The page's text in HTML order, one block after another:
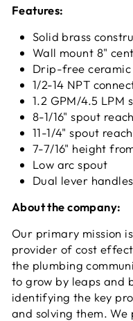
Features:
Solid brass
Wall mount 8"
Drip-free
1/2-14 NPT
1.2 GPM/4.5 LPM
8-1/16" spout
11-1/4" spout
7-7/16" height
Low arc spout
Dual lever
About the company:
Our primary mission
provider of cost
the plumbing
to grow by leaps and
identifying the key
and solving them.